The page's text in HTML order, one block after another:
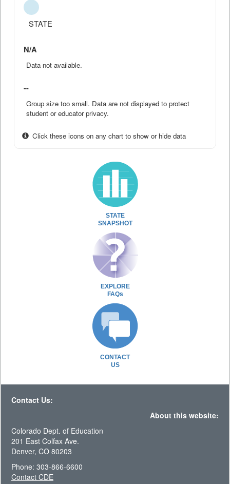
STATE
N/A
Data not available.
--
Group size too small. Data are not displayed to protect
student or educator privacy.
Click these icons on any chart to show or hide data
STATE
SNAPSHOT
EXPLORE
FAQs
CONTACT
US
Contact Us:
About this website:
Colorado Dept. of Education
201 East Colfax Ave.
Denver, CO 80203
Phone: 303-866-6600
Contact CDE